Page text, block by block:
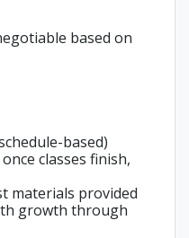
based on
based)
classes finish,
materials provided
growth through